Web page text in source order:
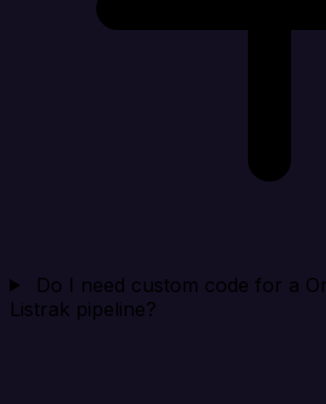
Do I need custom code for a
Listrak pipeline?